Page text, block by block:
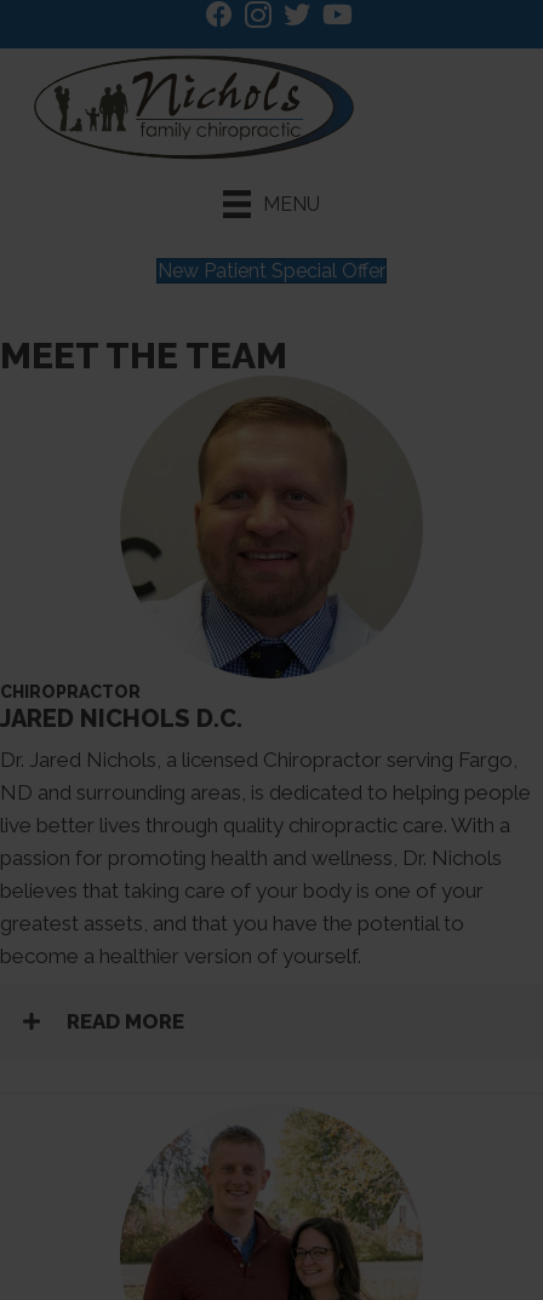
MENU
New Patient Special Offer
MEET THE TEAM
CHIROPRACTOR
JARED NICHOLS D.C.
Dr. Jared Nichols, a licensed Chiropractor serving Fargo,
ND and surrounding areas, is dedicated to helping people
live better lives through quality chiropractic care. With a
passion for promoting health and wellness, Dr. Nichols
believes that taking care of your body is one of your
greatest assets, and that you have the potential to
become a healthier version of yourself.
READ MORE